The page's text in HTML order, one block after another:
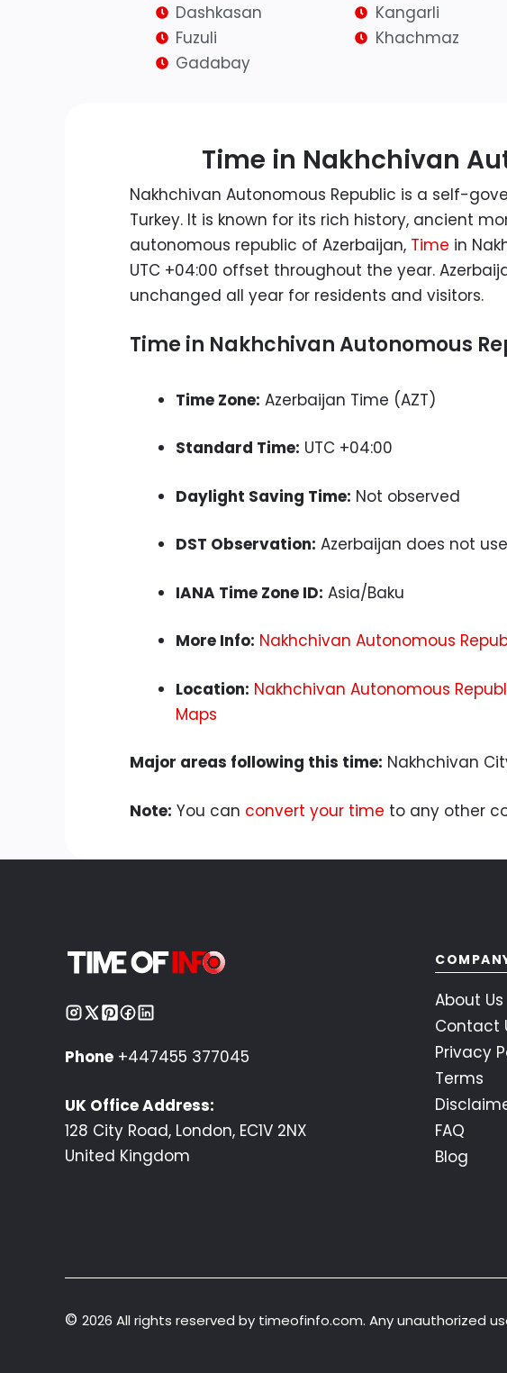
Dashkasan
Fuzuli
Gadabay
Kangarli
Khachmaz
Time in Nakhchivan
Nakhchivan Autonomous Republic is a self-
Turkey. It is known for its rich history, ancient
autonomous republic of Azerbaijan, Time in
UTC +04:00 offset throughout the year.
unchanged all year for residents and visitors.
Time in Nakhchivan Autonomous
Time Zone: Azerbaijan Time (AZT)
Standard Time: UTC +04:00
Daylight Saving Time: Not observed
DST Observation: Azerbaijan does not use
IANA Time Zone ID: Asia/Baku
More Info: Nakhchivan Autonomous
Location: Nakhchivan Autonomous
Maps
Major areas following this time: Nakhchivan
Note: You can convert your time to any other
Phone +447455 377045
UK Office Address:
128 City Road, London, EC1V 2NX
United Kingdom
About Us
Contact
Privacy
Terms
FAQ
Blog
© 2026 All rights reserved by timeofinfo.com. Any unauthorized